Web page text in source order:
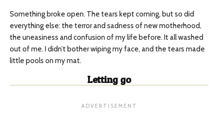
Something broke open. The tears kept coming, but so did
everything else: the terror and sadness of new motherhood,
the uneasiness and confusion of my life before. It all washed
out of me. I didn’t bother wiping my face, and the tears made
little pools on my mat.
Letting go